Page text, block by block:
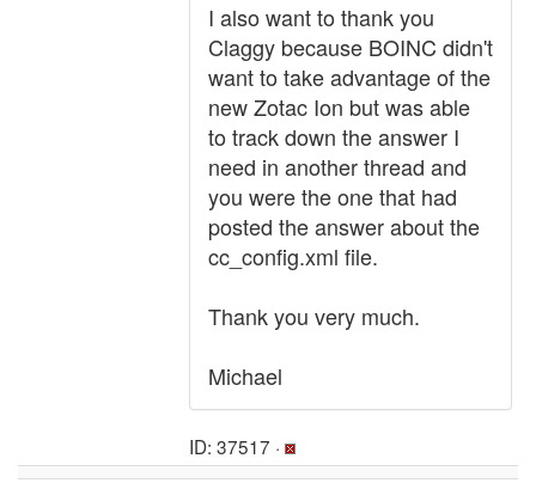
I also want to thank you
Claggy because BOINC didn't
want to take advantage of the
new Zotac Ion but was able
to track down the answer I
need in another thread and
you were the one that had
posted the answer about the
cc_config.xml file.
Thank you very much.
Michael
ID: 37517 ·